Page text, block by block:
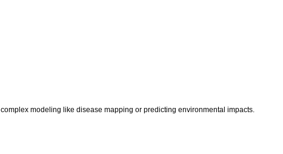
modeling like disease mapping or predicting environmental impacts.